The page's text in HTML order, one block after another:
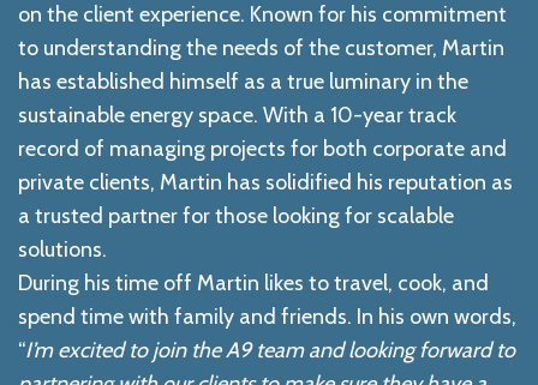
on the client experience. Known for his commitment
to understanding the needs of the customer, Martin
has established himself as a true luminary in the
sustainable energy space. With a 10-year track
record of managing projects for both corporate and
private clients, Martin has solidified his reputation as
a trusted partner for those looking for scalable
solutions.
During his time off Martin likes to travel, cook, and
spend time with family and friends. In his own words,
“I’m excited to join the A9 team and looking forward to